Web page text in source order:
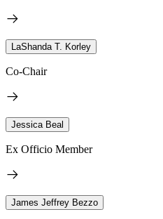
LaShanda T. Korley
Co-Chair
Jessica Beal
Ex Officio Member
James Jeffrey Bezzo